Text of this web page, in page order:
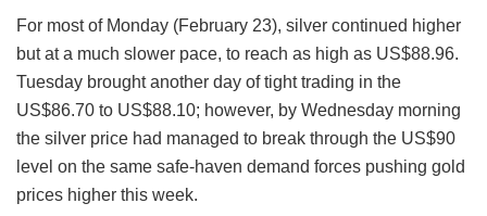
For most of Monday (February 23), silver continued higher
but at a much slower pace, to reach as high as US$88.96.
Tuesday brought another day of tight trading in the
US$86.70 to US$88.10; however, by Wednesday morning
the silver price had managed to break through the US$90
level on the same safe-haven demand forces pushing gold
prices higher this week.